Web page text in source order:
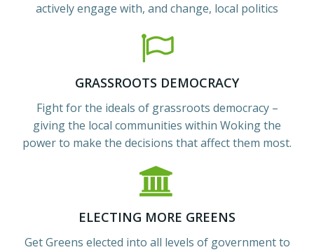
actively engage with, and change, local politics
GRASSROOTS DEMOCRACY
Fight for the ideals of grassroots democracy –
giving the local communities within Woking the
power to make the decisions that affect them most.
ELECTING MORE GREENS
Get Greens elected into all levels of government to